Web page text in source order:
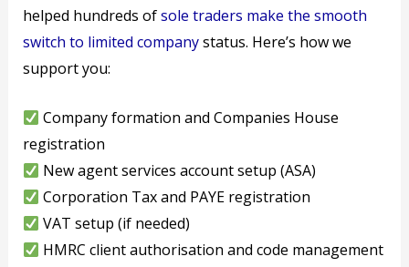
helped hundreds ofsole traders make the smooth
switch to limited companystatus. Here’s how we
support you:
Company formation and Companies House
registration
New agent services account setup (ASA)
Corporation Tax and PAYE registration
VAT setup (if needed)
HMRC client authorisation and code management